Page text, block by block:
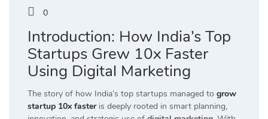
0
Introduction: How India’s Top
Startups Grew 10x Faster
Using Digital Marketing
The story of how India’s top startups managed to grow
startup 10x faster is deeply rooted in smart planning,